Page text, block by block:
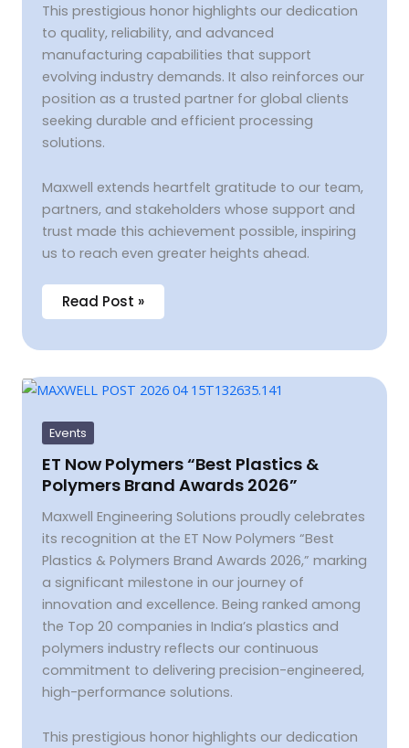
This prestigious honor highlights our dedication
to quality, reliability, and advanced
manufacturing capabilities that support
evolving industry demands. It also reinforces our
position as a trusted partner for global clients
seeking durable and efficient processing
solutions.
Maxwell extends heartfelt gratitude to our team,
partners, and stakeholders whose support and
trust made this achievement possible, inspiring
us to reach even greater heights ahead.
Read Post »
Events
ET Now Polymers “Best Plastics &
Polymers Brand Awards 2026”
Maxwell Engineering Solutions proudly celebrates
its recognition at the ET Now Polymers “Best
Plastics & Polymers Brand Awards 2026,” marking
a significant milestone in our journey of
innovation and excellence. Being ranked among
the Top 20 companies in India’s plastics and
polymers industry reflects our continuous
commitment to delivering precision-engineered,
high-performance solutions.
This prestigious honor highlights our dedication
ET
Now
“Best
Plastics
&
Polymers
Brand
Awards
2026”